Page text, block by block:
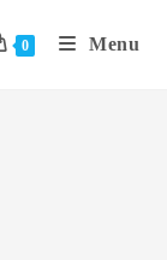
0 Menu